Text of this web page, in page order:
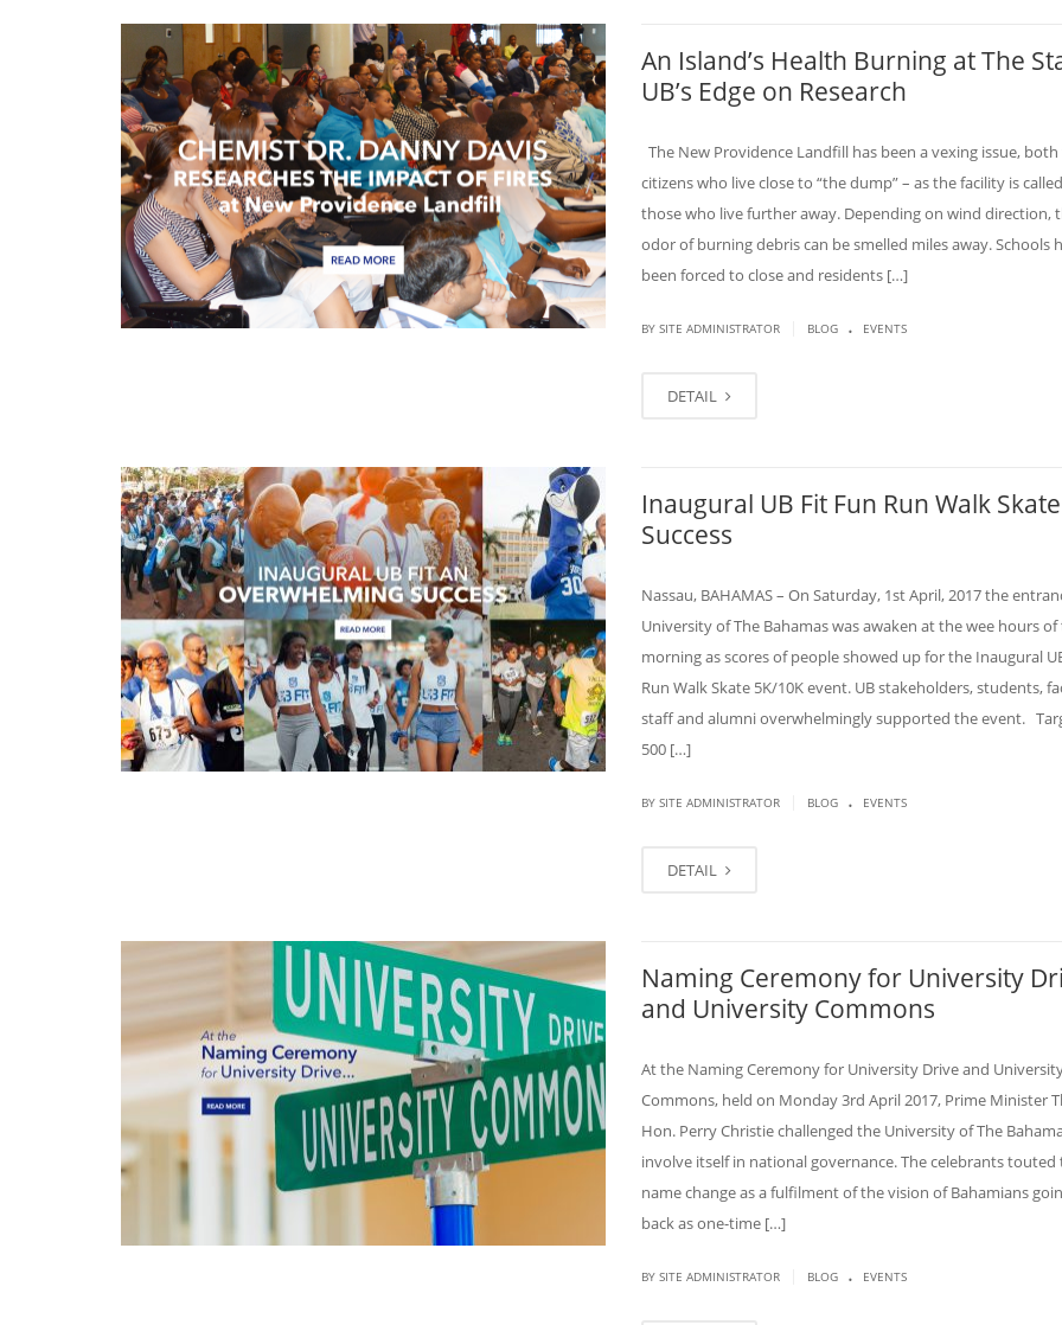
An Island’s Health Burning at The
UB’s Edge on Research
The New Providence Landfill has been a vexing issue,
citizens who live close to “the dump” – as the facility is
those who live further away. Depending on wind direction,
odor of burning debris can be smelled miles away. Schools
been forced to close and residents […]
BY SITE ADMINISTRATOR BLOG . EVENTS
DETAIL
Inaugural UB Fit Fun Run Walk
Success
Nassau, BAHAMAS – On Saturday, 1st April, 2017 the
University of The Bahamas was awaken at the wee hours of
morning as scores of people showed up for the Inaugural
Run Walk Skate 5K/10K event. UB stakeholders, students,
staff and alumni overwhelmingly supported the event.
500 […]
BY SITE ADMINISTRATOR BLOG . EVENTS
DETAIL
Naming Ceremony for University
and University Commons
At the Naming Ceremony for University Drive and
Commons, held on Monday 3rd April 2017, Prime Minister
Hon. Perry Christie challenged the University of The
involve itself in national governance. The celebrants touted
name change as a fulfilment of the vision of Bahamians
back as one-time […]
BY SITE ADMINISTRATOR BLOG . EVENTS